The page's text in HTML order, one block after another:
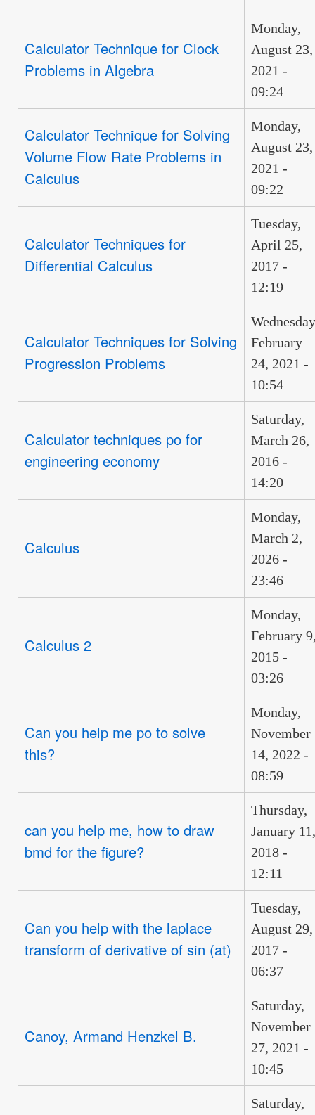
Calculator Technique for Clock
Problems in Algebra
Monday,
August 23,
2021 -
09:24
Calculator Technique for Solving
Volume Flow Rate Problems in
Calculus
Monday,
August 23,
2021 -
09:22
Calculator Techniques for
Differential Calculus
Tuesday,
April 25,
2017 -
12:19
Calculator Techniques for Solving
Progression Problems
February
24, 2021 -
10:54
Calculator techniques po for
engineering economy
Saturday,
March 26,
2016 -
14:20
Calculus
Monday,
March 2,
2026 -
23:46
Calculus 2
Monday,
February
2015 -
03:26
Can you help me po to solve
this?
Monday,
November
14, 2022 -
08:59
can you help me, how to draw
bmd for the figure?
Thursday,
January
2018 -
12:11
Can you help with the laplace
transform of derivative of sin (at)
Tuesday,
August 29,
2017 -
06:37
Canoy, Armand Henzkel B.
Saturday,
November
27, 2021 -
10:45
Saturday,